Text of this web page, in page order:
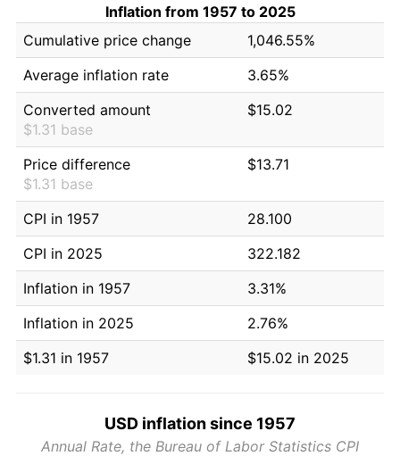
Inflation from 1957 to 2025
Cumulative price change
1,046.55%
Average inflation rate
3.65%
Converted amount
$1.31 base
$15.02
Price difference
$1.31 base
$13.71
CPI in 1957
28.100
CPI in 2025
322.182
Inflation in 1957
3.31%
Inflation in 2025
2.76%
$1.31 in 1957
$15.02 in 2025
USD inflation since 1957
Annual Rate, the Bureau of Labor Statistics CPI